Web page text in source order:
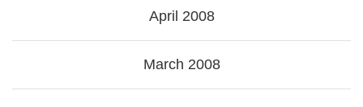
April 2008
March 2008